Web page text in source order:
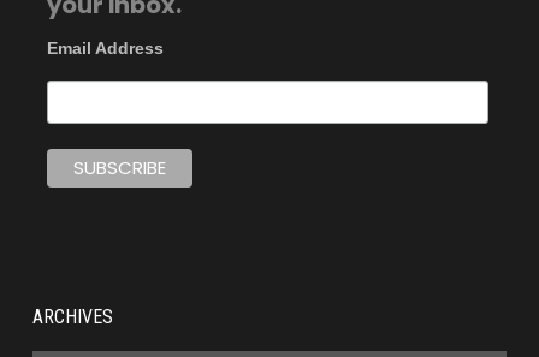
Email Address
ARCHIVES